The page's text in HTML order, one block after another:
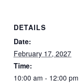
DETAILS
Date:
February 17, 2027
Time:
10:00 am - 12:00 pm